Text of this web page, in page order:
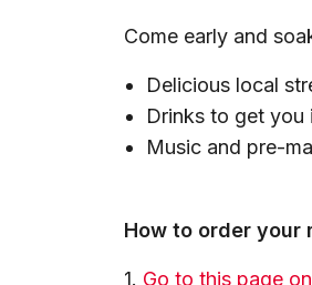
Come early and
Delicious local
Drinks to get you
Music and pre-
How to order your
1. Go to this page